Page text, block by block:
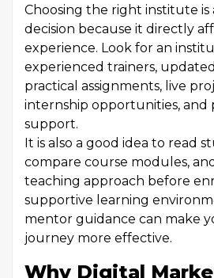
Choosing the right institute
decision because it directly
experience. Look for an
experienced trainers,
practical assignments, live
internship opportunities, and
support.
It is also a good idea to read
compare course modules,
teaching approach before
supportive learning
mentor guidance can make
journey more effective.
Why Digital